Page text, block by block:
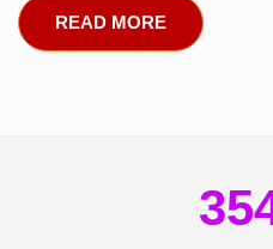
READ MORE